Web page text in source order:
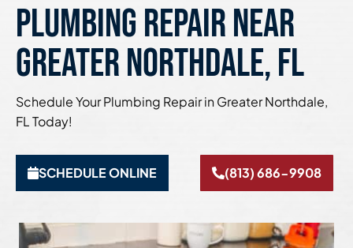
PLUMBING REPAIR NEAR
GREATER NORTHDALE, FL
Schedule Your Plumbing Repair in Greater Northdale,
FL Today!
SCHEDULE ONLINE (813) 686-9908